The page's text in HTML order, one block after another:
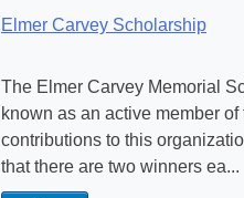
Elmer Carvey Scholarship
The Elmer Carvey Memorial
known as an active member
contributions to this
that there are two winners ea...